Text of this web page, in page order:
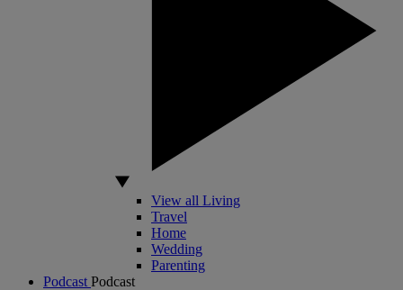
View all Living
Travel
Home
Wedding
Parenting
Podcast Podcast